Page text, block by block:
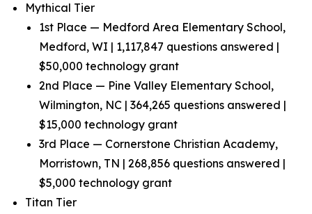
Mythical Tier
1st Place — Medford Area Elementary School,
Medford, WI | 1,117,847 questions answered |
$50,000 technology grant
2nd Place — Pine Valley Elementary School,
Wilmington, NC | 364,265 questions answered |
$15,000 technology grant
3rd Place — Cornerstone Christian Academy,
Morristown, TN | 268,856 questions answered |
$5,000 technology grant
Titan Tier